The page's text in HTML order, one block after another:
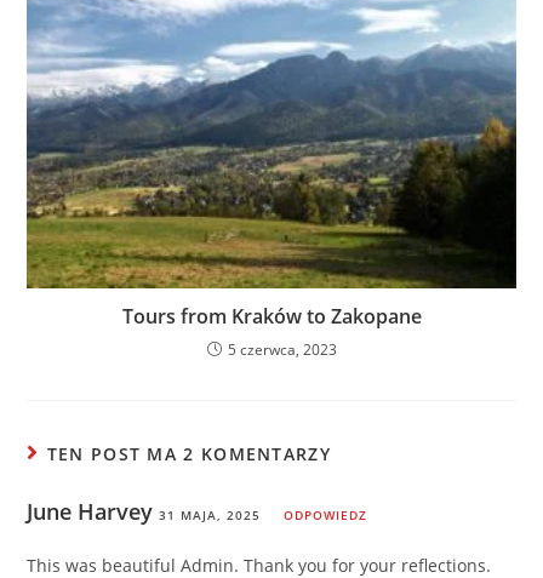
Tours from Kraków to Zakopane
5 czerwca, 2023
TEN POST MA 2 KOMENTARZY
June Harvey 31 MAJA, 2025 ODPOWIEDZ
This was beautiful Admin. Thank you for your reflections.